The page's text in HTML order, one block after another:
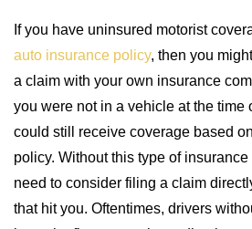
If you have uninsured motorist
auto insurance policy, then you
a claim with your own insurance
you were not in a vehicle at the time
could still receive coverage based
policy. Without this type of insurance
need to consider filing a claim
that hit you. Oftentimes, drivers